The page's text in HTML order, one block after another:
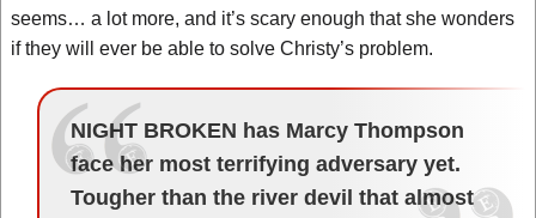
seems… a lot more, and it’s scary enough that she wonders
if they will ever be able to solve Christy’s problem.
NIGHT BROKEN has Marcy Thompson
face her most terrifying adversary yet.
Tougher than the river devil that almost